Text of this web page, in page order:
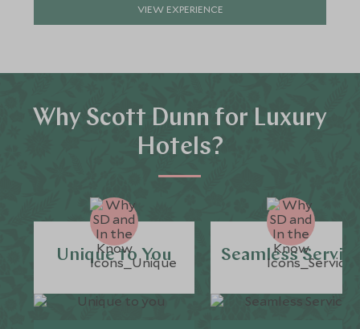
VIEW EXPERIENCE
Why Scott Dunn for Luxury
Hotels?
Unique to You Seamless